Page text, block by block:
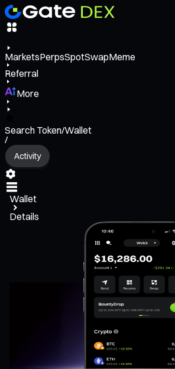
MarketsPerpsSpotSwapMeme
Referral
More
Search Token/Wallet
/
Activity
Wallet
Details